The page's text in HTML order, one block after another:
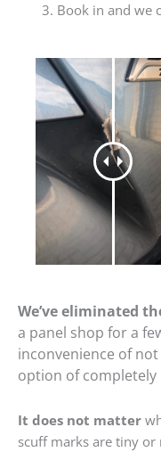
Book in and we
We’ve eliminated
a panel shop for a
inconvenience of
option of
It does not matter
scuff marks are tiny